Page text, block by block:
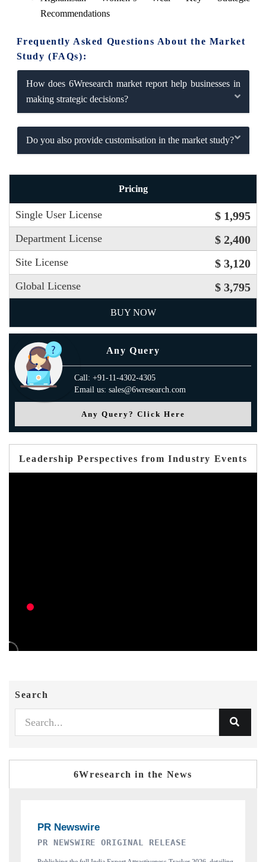
Recommendations
Frequently Asked Questions About the Market
Study (FAQs):
How does 6Wresearch market report help businesses in
making strategic decisions?
Do you also provide customisation in the market study?
Pricing
Single User License $ 1,995
Department License $ 2,400
Site License $ 3,120
Global License $ 3,795
BUY NOW
Any Query
Call: +91-11-4302-4305
Email us: sales@6wresearch.com
Any Query? Click Here
Leadership Perspectives from Industry Events
Search
6Wresearch in the News
RELEASE THE INDUSTRIAL